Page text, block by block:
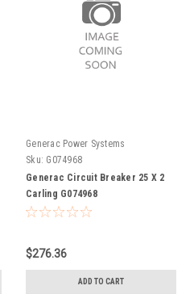
Generac Power Systems
Sku: G074968
Generac Circuit Breaker 25 X 2
Carling G074968
$276.36
ADD TO CART